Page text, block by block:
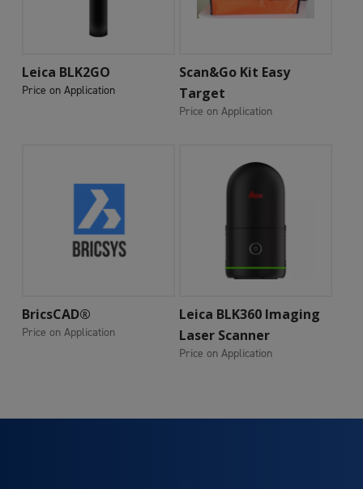
Add To Cart
Leica BLK2GO
Price on Application
Add To Cart
Scan&Go Kit Easy
Target
Price on Application
Add To Cart
BricsCAD®
Price on Application
Add To Cart
Leica BLK360 Imaging
Laser Scanner
Price on Application